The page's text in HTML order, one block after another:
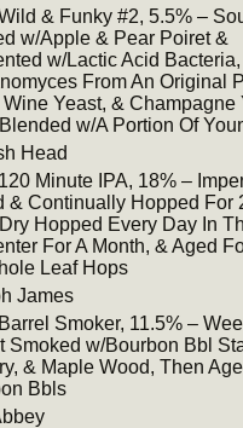
& Funky #2, 5.5% –
w/Apple & Pear Poiret &
w/Lactic Acid Bacteria,
From An Original
Yeast, & Champagne
w/A Portion Of
Head
Minute IPA, 18% –
& Continually Hopped For
Hopped Every Day In
For A Month, & Aged
Leaf Hops
James
Smoker, 11.5% –
Smoked w/Bourbon Bbl
& Maple Wood, Then
Bbls